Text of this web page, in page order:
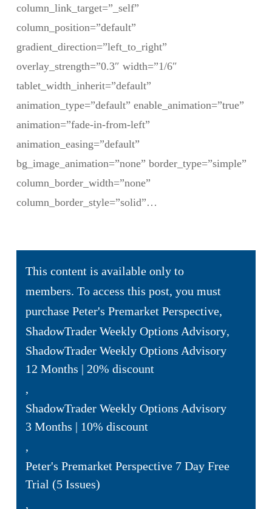
column_link_target=”_self”
column_position=”default”
gradient_direction=”left_to_right”
overlay_strength=”0.3″ width=”1/6″
tablet_width_inherit=”default”
animation_type=”default” enable_animation=”true”
animation=”fade-in-from-left”
animation_easing=”default”
bg_image_animation=”none” border_type=”simple”
column_border_width=”none”
column_border_style=”solid”…
This content is available only to
members. To access this post, you must
purchase Peter's Premarket Perspective,
ShadowTrader Weekly Options Advisory,
ShadowTrader Weekly Options Advisory
12 Months | 20% discount
,
ShadowTrader Weekly Options Advisory
3 Months | 10% discount
,
Peter's Premarket Perspective 7 Day Free
Trial (5 Issues)
,